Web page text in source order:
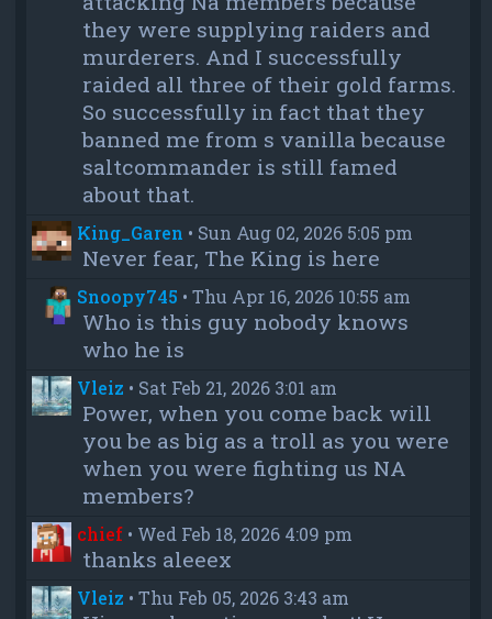
they were supplying raiders and
murderers. And I successfully
raided all three of their gold farms.
So successfully in fact that they
banned me from s vanilla because
saltcommander is still famed
about that.
King_Garen • Sun Aug 02, 2026 5:05 pm
Never fear, The King is here
Snoopy745 •Thu Apr 16, 2026 10:55 am
Who is this guy nobody knows
who he is
Vleiz • Sat Feb 21, 2026 3:01 am
Power, when you come back will
you be as big as a troll as you were
when you were fighting us NA
members?
chief • Wed Feb 18, 2026 4:09 pm
thanks aleeex
Vleiz •Thu Feb 05, 2026 3:43 am